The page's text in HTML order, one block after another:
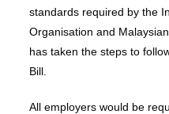
standards required by the
Organisation and
has taken the steps to
Bill.
All employers would be